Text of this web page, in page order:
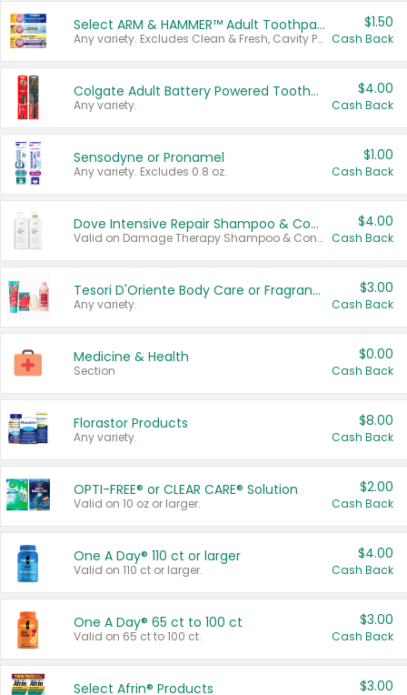
Select ARM & HAMMER™ Adult Toothpastes
Any variety. Excludes Clean & Fresh, Cavity Protection, and trial and travel sizes.
$1.50
Cash Back
Colgate Adult Battery Powered Toothbrushes
Any variety.
$4.00
Cash Back
Sensodyne or Pronamel
Any variety. Excludes 0.8 oz.
$1.00
Cash Back
Dove Intensive Repair Shampoo & Conditioner Set
Valid on Damage Therapy Shampoo & Conditioner Set 33.8 oz bottles.
$4.00
Cash Back
Tesori D'Oriente Body Care or Fragrance
Any variety.
$3.00
Cash Back
Medicine & Health
Section
$0.00
Cash Back
Florastor Products
Any variety.
$8.00
Cash Back
OPTI-FREE® or CLEAR CARE® Solution
Valid on 10 oz or larger.
$2.00
Cash Back
One A Day® 110 ct or larger
Valid on 110 ct or larger.
$4.00
Cash Back
One A Day® 65 ct to 100 ct
Valid on 65 ct to 100 ct.
$3.00
Cash Back
Select Afrin® Products $3.00